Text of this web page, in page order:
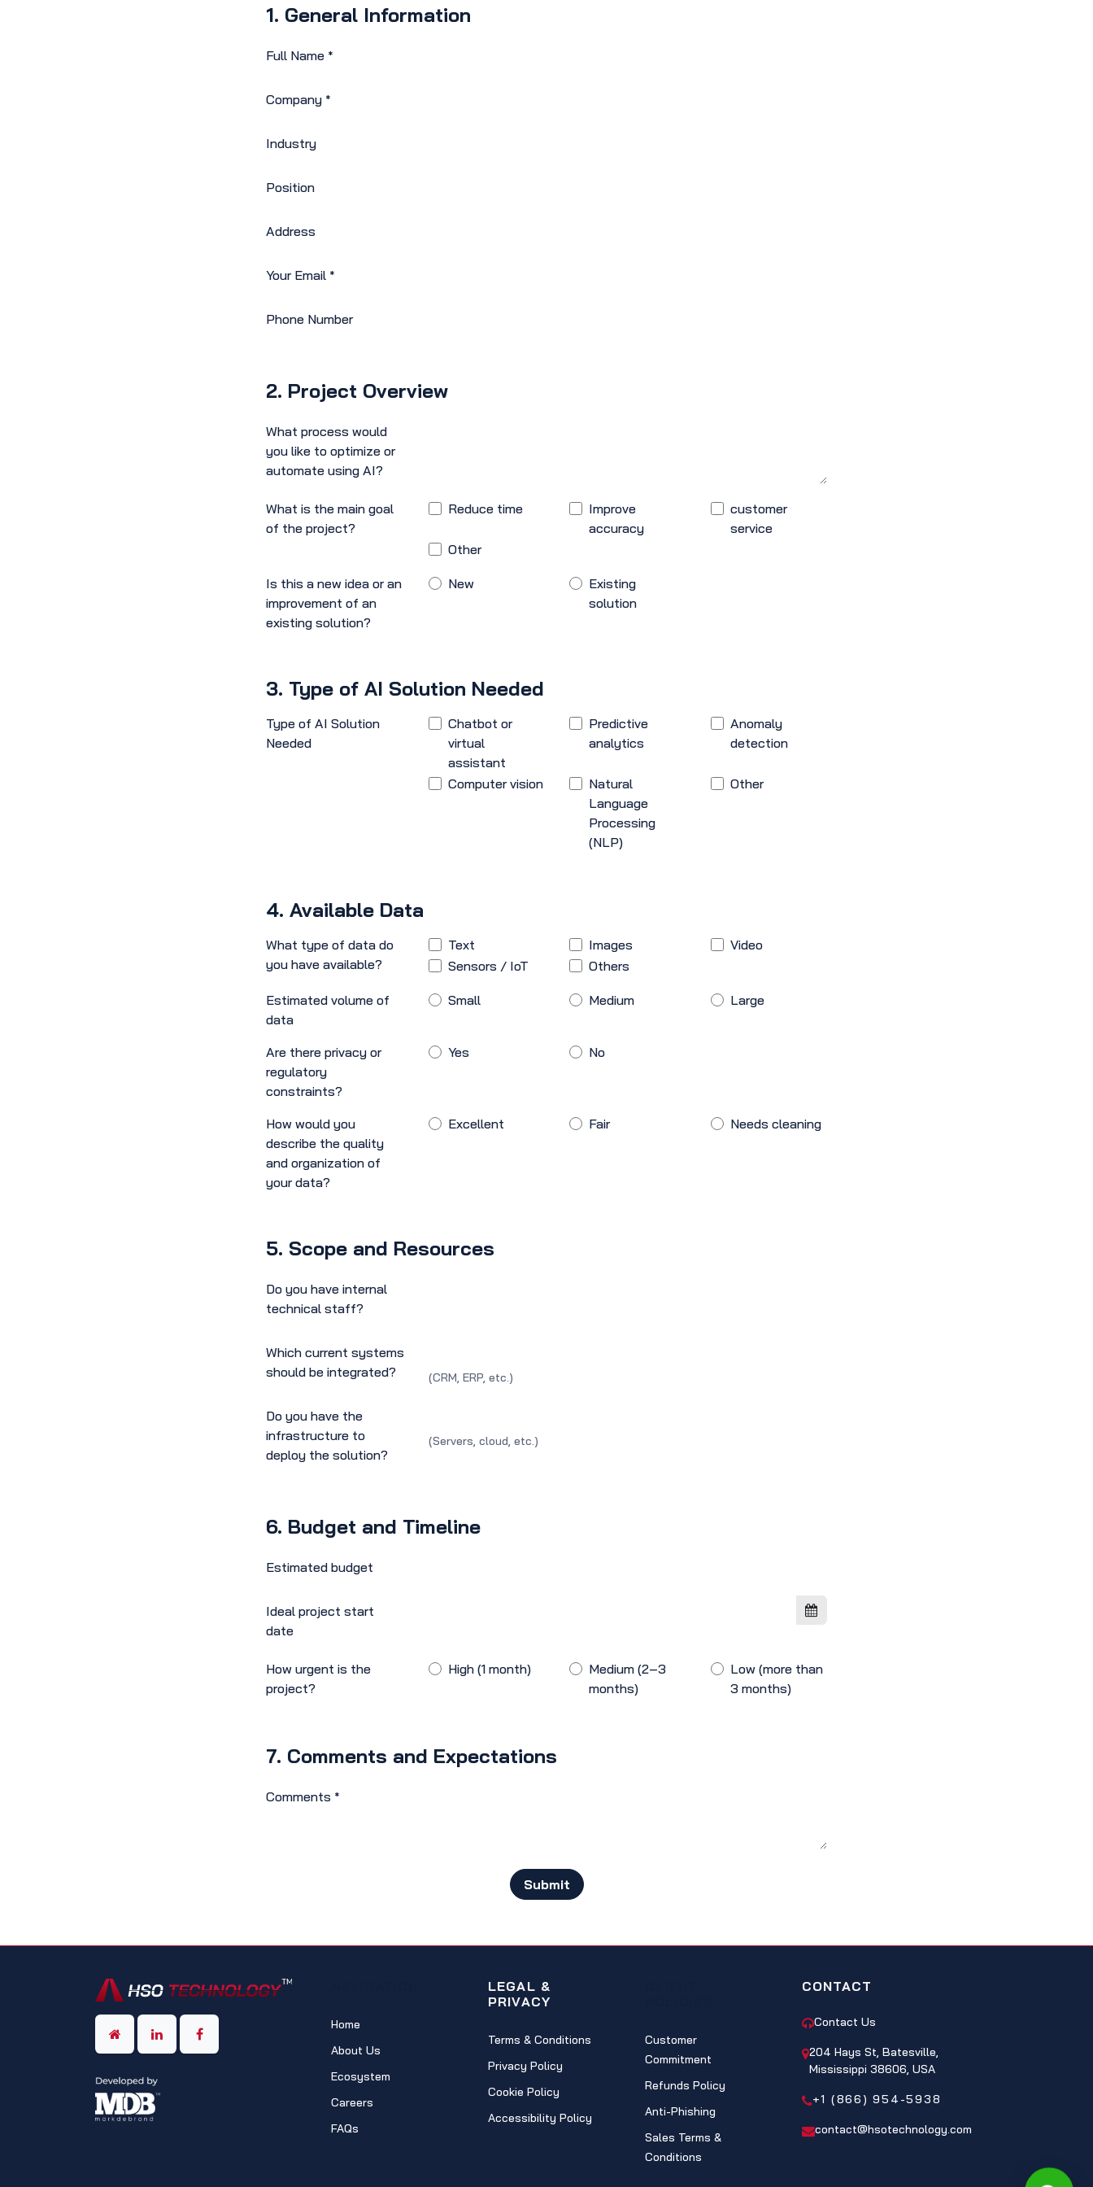
1. General Information
Full Name *
Company *
Industry
Position
Address
Your Email *
Phone Number
2. Project Overview
What process would
you like to optimize or
automate using AI?
What is the main goal
of the project?
Reduce time
Improve
accuracy
customer
service
Other
Is this a new idea or an
improvement of an
existing solution?
New
Existing
solution
3. Type of AI Solution Needed
Type of AI Solution
Needed
Chatbot or
virtual
assistant
Predictive
analytics
Anomaly
detection
Computer vision
Natural
Language
Processing
(NLP)
Other
4. Available Data
What type of data do
you have available?
Text Images
Video
Sensors / IoT
Others
Estimated volume of
data
Small Medium Large
Are there privacy or
regulatory
constraints?
Yes No
How would you
describe the quality
and organization of
your data?
Excellent Fair Needs cleaning
5. Scope and Resources
Do you have internal
technical staff?
Which current systems
should be integrated?
(CRM, ERP, etc.)
Do you have the
infrastructure to
deploy the solution?
(Servers, cloud, etc.)
6. Budget and Timeline
Estimated budget
Ideal project start
date
How urgent is the
project?
High (1 month)
Medium (2–3
months)
Low (more than
3 months)
7. Comments and Expectations
Comments *
Submit
Home
About Us
Ecosystem
Careers
FAQs
LEGAL &
PRIVACY
Terms & Conditions
Privacy Policy
Cookie Policy
Accessibility Policy
Customer
Commitment
Refunds Policy
Anti-Phishing
Sales Terms &
Conditions
CONTACT
Contact Us
204 Hays St, Batesville,
Mississippi 38606, USA
+1 (866) 954-5938
contact@hsotechnology.com